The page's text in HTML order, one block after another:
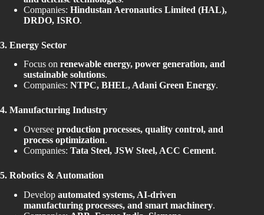
Companies: Hindustan Aeronautics Limited (HAL),
DRDO, ISRO.
3. Energy Sector
Focus on renewable energy, power generation, and
sustainable solutions.
Companies: NTPC, BHEL, Adani Green Energy.
4. Manufacturing Industry
Oversee production processes, quality control, and
process optimization.
Companies: Tata Steel, JSW Steel, ACC Cement.
5. Robotics & Automation
Develop automated systems, AI-driven
manufacturing processes, and smart machinery.